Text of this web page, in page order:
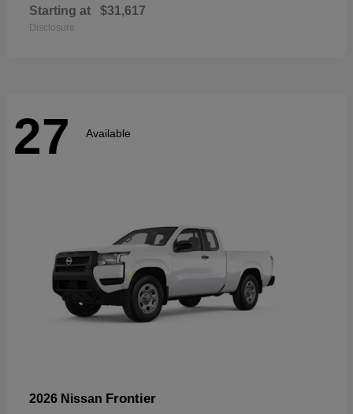
Starting at $31,617
Disclosure
27 Available
2026 Nissan Frontier